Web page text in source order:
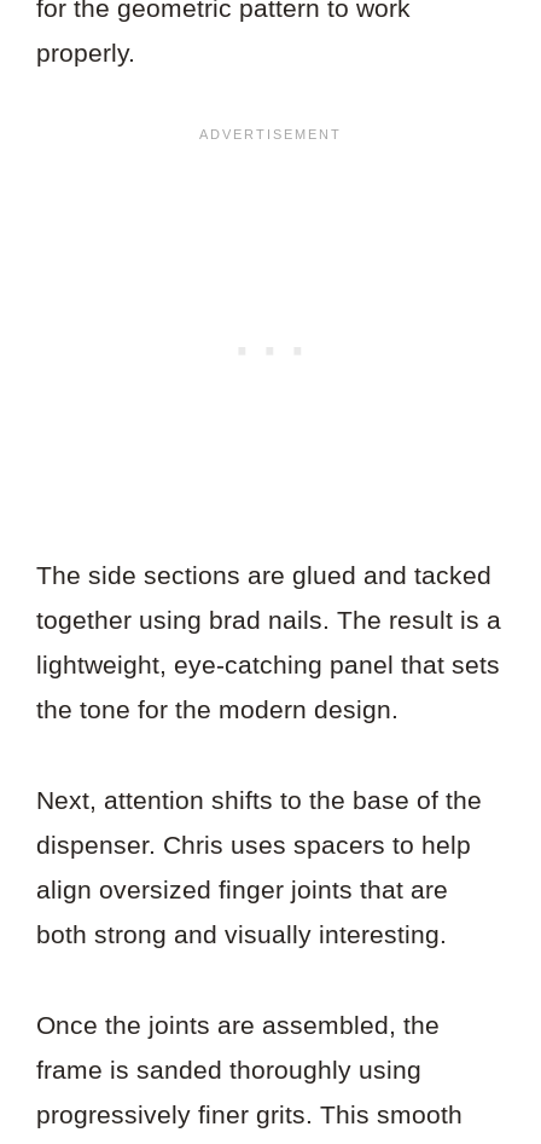
for the geometric pattern to work
properly.
The side sections are glued and tacked
together using brad nails. The result is a
lightweight, eye-catching panel that sets
the tone for the modern design.
Next, attention shifts to the base of the
dispenser. Chris uses spacers to help
align oversized finger joints that are
both strong and visually interesting.
Once the joints are assembled, the
frame is sanded thoroughly using
progressively finer grits. This smooth